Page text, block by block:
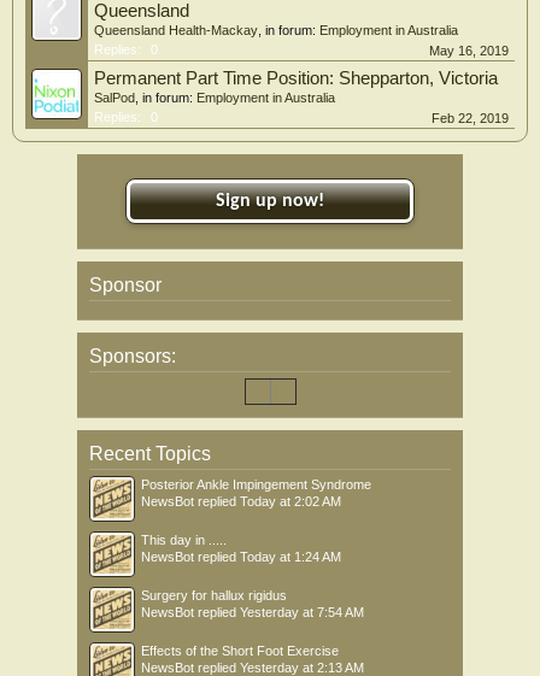
Queensland
Queensland Health-Mackay , in forum: Employment in Australia
Replies:
0 May 16, 2019
Permanent Part Time Position: Shepparton, Victoria
SalPod , in forum: Employment in Australia
Replies:
0 Feb 22, 2019
Sign up now!
Sponsor
Sponsors:
Recent Topics
Posterior Ankle Impingement Syndrome
NewsBot replied Today at 2:02 AM
This day in .....
NewsBot replied Today at 1:24 AM
Surgery for hallux rigidus
NewsBot replied Yesterday at 7:54 AM
Effects of the Short Foot Exercise
NewsBot replied Yesterday at 2:13 AM